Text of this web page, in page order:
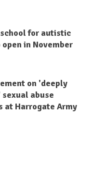
for autistic
in November
on 'deeply
abuse
at Harrogate Army